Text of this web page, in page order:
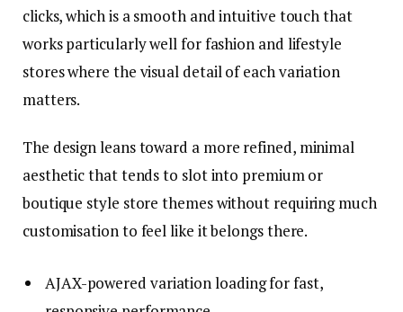
clicks, which is a smooth and intuitive touch that
works particularly well for fashion and lifestyle
stores where the visual detail of each variation
matters.
The design leans toward a more refined, minimal
aesthetic that tends to slot into premium or
boutique style store themes without requiring much
customisation to feel like it belongs there.
AJAX-powered variation loading for fast,